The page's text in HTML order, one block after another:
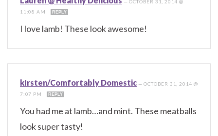
—OCTOBER 31, 2014 @
11:08 AM
REPLY
I love lamb! These look awesome!
kIrsten/Comfortably Domestic —OCTOBER 31, 2014 @
7:07 PM
REPLY
You had me at lamb…and mint. These meatballs
look super tasty!